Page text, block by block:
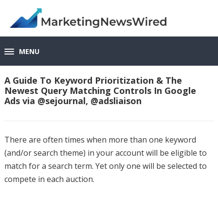
MENU
A Guide To Keyword Prioritization & The
Newest Query Matching Controls In Google
Ads via @sejournal, @adsliaison
There are often times when more than one keyword
(and/or search theme) in your account will be eligible to
match for a search term. Yet only one will be selected to
compete in each auction.